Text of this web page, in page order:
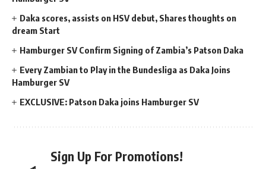
Daka scores, assists on HSV debut, Shares thoughts on
dream Start
Hamburger SV Confirm Signing of Zambia’s Patson Daka
Every Zambian to Play in the Bundesliga as Daka Joins
Hamburger SV
EXCLUSIVE: Patson Daka joins Hamburger SV
Sign Up For Promotions!